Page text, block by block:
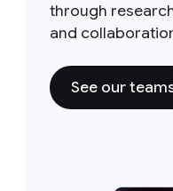
through
and
See our